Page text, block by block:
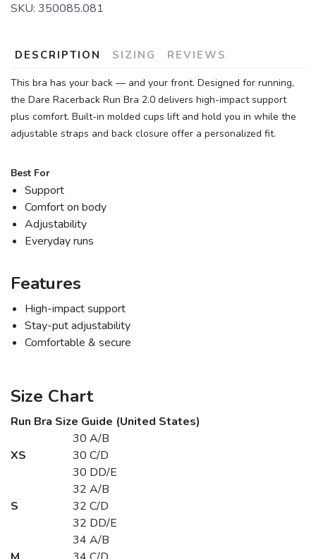
SKU: 350085.081
DESCRIPTION SIZING REVIEWS
This bra has your back — and your front. Designed for running,
the Dare Racerback Run Bra 2.0 delivers high-impact support
plus comfort. Built-in molded cups lift and hold you in while the
adjustable straps and back closure offer a personalized fit.
Best For
Support
Comfort on body
Adjustability
Everyday runs
Features
High-impact support
Stay-put adjustability
Comfortable & secure
Size Chart
Run Bra Size Guide (United States)
XS
30 A/B
30 C/D
30 DD/E
S
32 A/B
32 C/D
32 DD/E
34 A/B